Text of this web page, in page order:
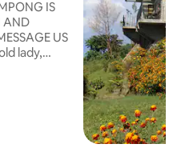
IS
AND
US
her